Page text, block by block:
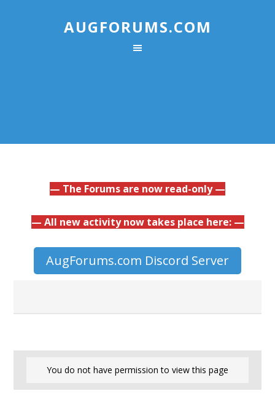
AUGFORUMS.COM
— The Forums are now read-only —
— All new activity now takes place here: —
AugForums.com Discord Server
You do not have permission to view this page